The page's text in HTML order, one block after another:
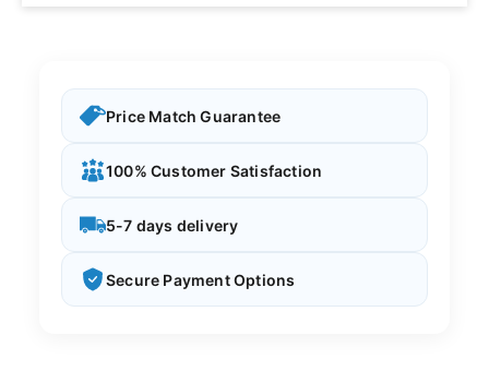
Price Match Guarantee
100% Customer Satisfaction
5-7 days delivery
Secure Payment Options